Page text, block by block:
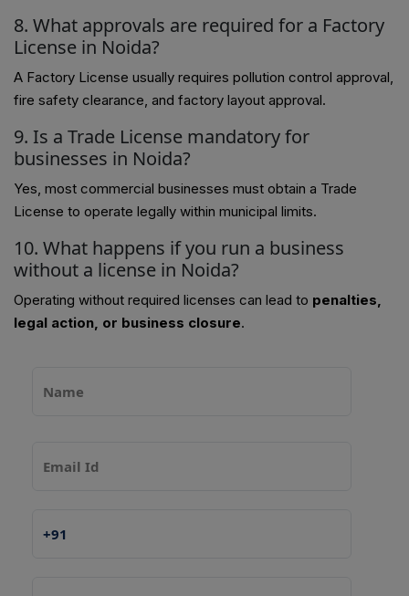
8. What approvals are required for a Factory
License in Noida?
A Factory License usually requires pollution control approval,
fire safety clearance, and factory layout approval.
9. Is a Trade License mandatory for
businesses in Noida?
Yes, most commercial businesses must obtain a Trade
License to operate legally within municipal limits.
10. What happens if you run a business
without a license in Noida?
Operating without required licenses can lead to penalties,
legal action, or business closure.